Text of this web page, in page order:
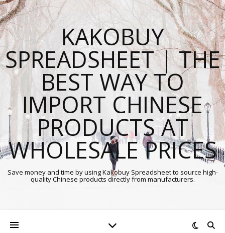
KAKOBUY
SPREADSHEET | THE
BEST WAY TO
IMPORT CHINESE
PRODUCTS AT
WHOLESALE PRICES
Save money and time by using Kakobuy Spreadsheet to source high-
quality Chinese products directly from manufacturers.